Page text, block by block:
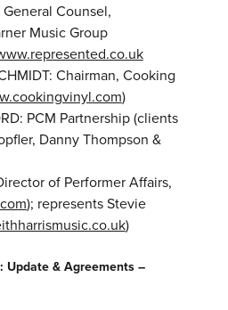
Counsel,
Music Group
Chairman, Cooking
)
PCM Partnership (clients
Danny Thompson &
of Performer Affairs,
); represents Stevie
)
Update & Agreements –